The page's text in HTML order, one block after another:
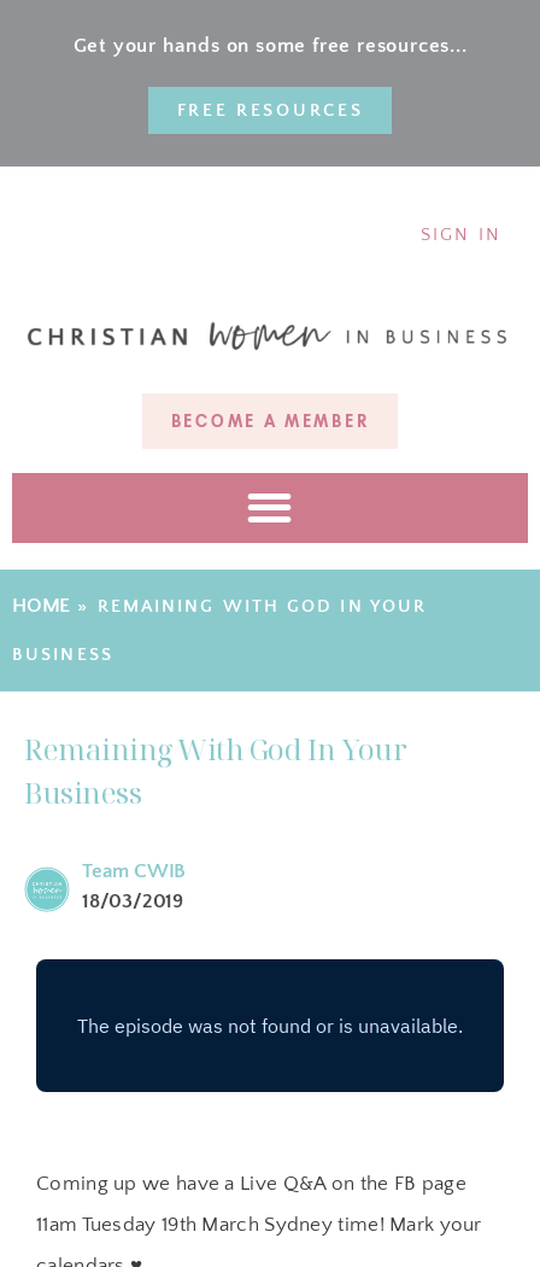
Get your hands on some free resources...
FREE RESOURCES
BECOME A MEMBER
SIGN IN
HOME » REMAINING WITH GOD IN YOUR
BUSINESS
Remaining With God In Your
Business
Team CWIB
18/03/2019
Coming up we have a Live Q&A on the FB page
11am Tuesday 19th March Sydney time! Mark your